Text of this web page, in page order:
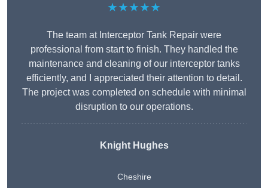
★★★★★
The team at Interceptor Tank Repair were
professional from start to finish. They handled the
maintenance and cleaning of our interceptor tanks
efficiently, and I appreciated their attention to detail.
The project was completed on schedule with minimal
disruption to our operations.
Knight Hughes
Cheshire